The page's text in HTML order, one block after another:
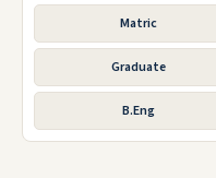
Matric
Graduate
B.Eng